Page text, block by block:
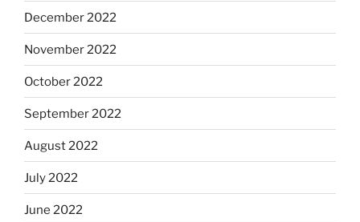
December 2022
November 2022
October 2022
September 2022
August 2022
July 2022
June 2022